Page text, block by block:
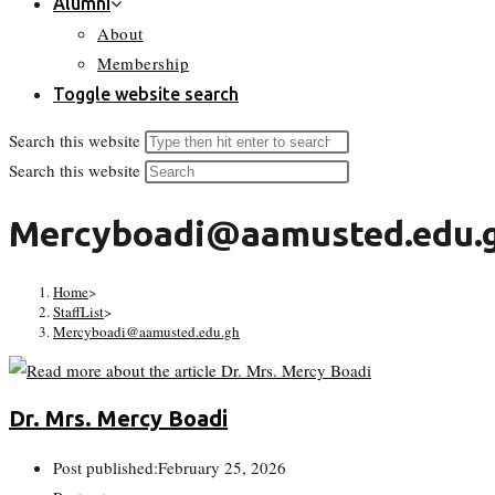
About
Membership
Toggle website search
Search this website
Search this website
Home>
StaffList>
Mercyboadi@aamusted.edu.gh
Dr. Mrs. Mercy Boadi
Post published:February 25, 2026